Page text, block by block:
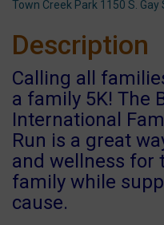
Town Creek Park 1150 S.
Description
Calling all
a family 5K! The
International
Run is a great
and wellness for
family while
cause.